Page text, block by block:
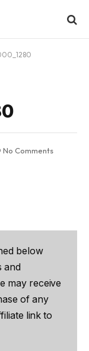
No Comments
below
and
may receive
of any
link to